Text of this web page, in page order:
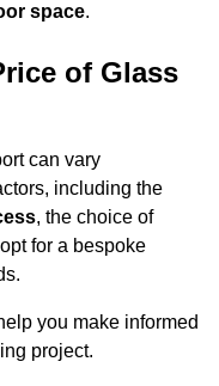
space.
of Glass
can vary
including the
, the choice of
for a bespoke
you make informed
project.